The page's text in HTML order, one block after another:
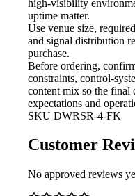
high-visibility
uptime matter.
Use venue size,
and signal distribution
purchase.
Before ordering,
constraints, control-
content mix so the final
expectations and
SKU DWRSR-4-FK
Customer
No approved reviews